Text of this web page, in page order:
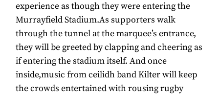
experience as though they were entering the
Murrayfield Stadium.As supporters walk
through the tunnel at the marquee’s entrance,
they will be greeted by clapping and cheering as
if entering the stadium itself. And once
inside,music from ceilidh band Kilter will keep
the crowds entertained with rousing rugby